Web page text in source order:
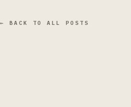
← BACK TO ALL POSTS